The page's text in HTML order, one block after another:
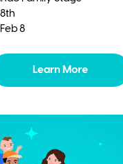
8th
8
Learn More